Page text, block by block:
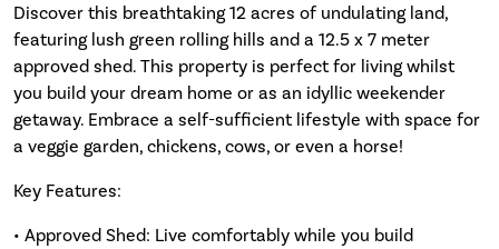
Discover this breathtaking 12 acres of undulating land,
featuring lush green rolling hills and a 12.5 x 7 meter
approved shed. This property is perfect for living whilst
you build your dream home or as an idyllic weekender
getaway. Embrace a self-sufficient lifestyle with space for
a veggie garden, chickens, cows, or even a horse!
Key Features:
• Approved Shed: Live comfortably while you build